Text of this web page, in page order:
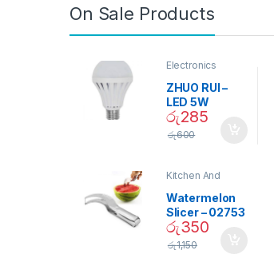
On Sale Products
Electronics
ZHUO RUI –
LED 5W
Daylight
Screw Type
රු285
රු600
Kitchen And
Watermelon
Slicer – 02753
රු350
රු1,150